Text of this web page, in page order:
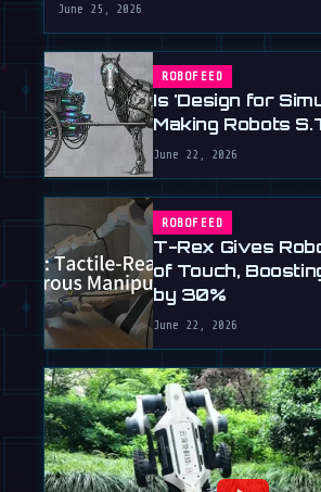
June 25, 2026
ROBOFEED
Is 'Design for
Making Robots
June 22, 2026
ROBOFEED
T-Rex Gives
of Touch,
by 30%
June 22, 2026